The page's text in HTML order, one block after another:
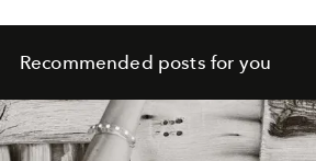
Islae’s boutique, located in Ibiza’s
from the iconic Teatro Pereyra, where
welcomed with warmth and guided
of curated elegance.
Recommended posts for you